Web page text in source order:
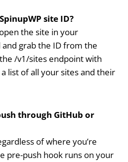
site ID?
the site in your
and grab the ID from the
/v1/sites endpoint with
list of all your sites and their
through GitHub or
of where you’re
pre-push hook runs on your